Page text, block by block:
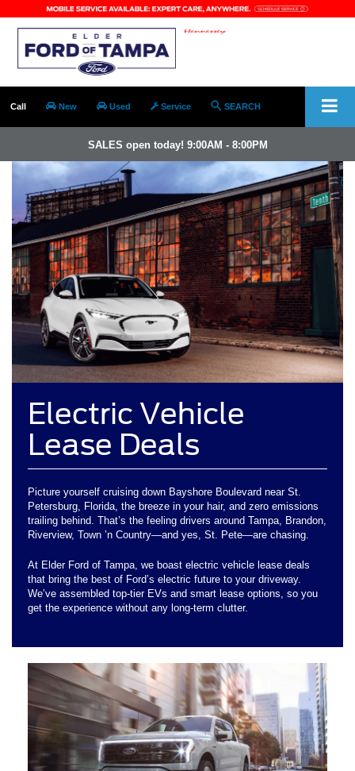
Call New Used Service SEARCH
SALES open today! 9:00AM - 8:00PM
Electric Vehicle
Lease Deals
Picture yourself cruising down Bayshore Boulevard near St.
Petersburg, Florida, the breeze in your hair, and zero emissions
trailing behind. That’s the feeling drivers around Tampa, Brandon,
Riverview, Town ’n Country—and yes, St. Pete—are chasing.
At Elder Ford of Tampa, we boast electric vehicle lease deals
that bring the best of Ford’s electric future to your driveway.
We’ve assembled top-tier EVs and smart lease options, so you
get the experience without any long-term clutter.